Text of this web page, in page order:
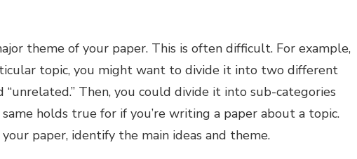
theme of your paper. This is often difficult. For example,
topic, you might want to divide it into two different
“unrelated.” Then, you could divide it into sub-categories
holds true for if you’re writing a paper about a topic.
paper, identify the main ideas and theme.